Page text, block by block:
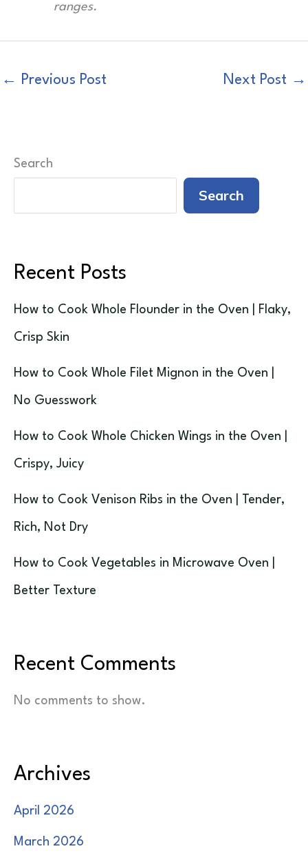
ranges.
← Previous Post Next Post →
Search
Search
Recent Posts
How to Cook Whole Flounder in the Oven | Flaky,
Crisp Skin
How to Cook Whole Filet Mignon in the Oven |
No Guesswork
How to Cook Whole Chicken Wings in the Oven |
Crispy, Juicy
How to Cook Venison Ribs in the Oven | Tender,
Rich, Not Dry
How to Cook Vegetables in Microwave Oven |
Better Texture
Recent Comments
No comments to show.
Archives
April 2026
March 2026